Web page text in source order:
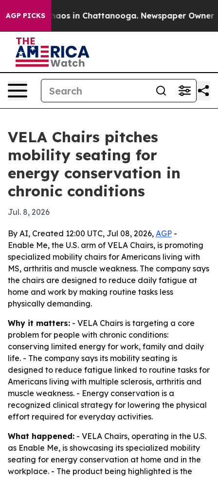
AGP PICKSChaos in Chattanooga. Newspaper Owner
VELA Chairs pitches
mobility seating for
energy conservation in
chronic conditions
Jul. 8, 2026
By AI, Created 12:00 UTC, Jul 08, 2026, AGP -
Enable Me, the U.S. arm of VELA Chairs, is promoting
specialized mobility chairs for Americans living with
MS, arthritis and muscle weakness. The company says
the chairs are designed to reduce daily fatigue at
home and work by making routine tasks less
physically demanding.
Why it matters: - VELA Chairs is targeting a core
problem for people with chronic conditions:
conserving limited energy for work, family and daily
life. - The company says its mobility seating is
designed to reduce fatigue linked to routine tasks for
Americans living with multiple sclerosis, arthritis and
muscle weakness. - Energy conservation is a
recognized clinical strategy for lowering the physical
effort required for everyday activities.
What happened: - VELA Chairs, operating in the U.S.
as Enable Me, is showcasing its specialized mobility
seating for energy conservation at home and in the
workplace. - The product being highlighted is the